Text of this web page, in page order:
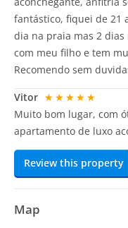
fantástico, fiquei de 21
dia na praia mas 2
com meu filho e tem
Recomendo sem
Vitor ★★★★★
Muito bom lugar, com
apartamento de luxo
Review this property
Map